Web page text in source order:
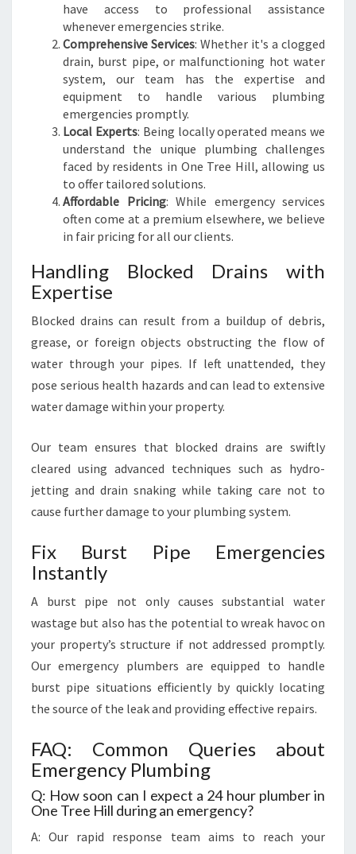
have access to professional assistance
whenever emergencies strike.
Comprehensive Services: Whether it's a clogged
drain, burst pipe, or malfunctioning hot water
system, our team has the expertise and
equipment to handle various plumbing
emergencies promptly.
Local Experts: Being locally operated means we
understand the unique plumbing challenges
faced by residents in One Tree Hill, allowing us
to offer tailored solutions.
Affordable Pricing: While emergency services
often come at a premium elsewhere, we believe
in fair pricing for all our clients.
Handling Blocked Drains with
Expertise
Blocked drains can result from a buildup of debris,
grease, or foreign objects obstructing the flow of
water through your pipes. If left unattended, they
pose serious health hazards and can lead to extensive
water damage within your property.
Our team ensures that blocked drains are swiftly
cleared using advanced techniques such as hydro-
jetting and drain snaking while taking care not to
cause further damage to your plumbing system.
Fix Burst Pipe Emergencies
Instantly
A burst pipe not only causes substantial water
wastage but also has the potential to wreak havoc on
your property’s structure if not addressed promptly.
Our emergency plumbers are equipped to handle
burst pipe situations efficiently by quickly locating
the source of the leak and providing effective repairs.
FAQ: Common Queries about
Emergency Plumbing
Q: How soon can I expect a 24 hour plumber in
One Tree Hill during an emergency?
A: Our rapid response team aims to reach your